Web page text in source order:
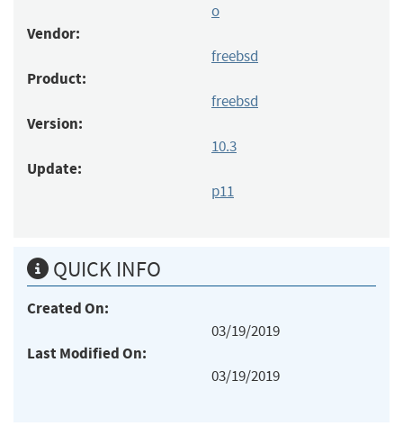
o
Vendor:
freebsd
Product:
freebsd
Version:
10.3
Update:
p11
QUICK INFO
Created On:
03/19/2019
Last Modified On:
03/19/2019